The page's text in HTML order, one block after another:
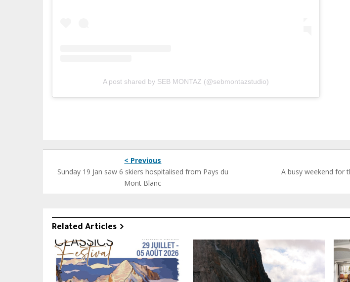
A post shared by SEB MONTAZ (@sebmontazstudio)
< Previous
Sunday 19 Jan saw 6 skiers hospitalised from Pays du
Mont Blanc
A busy weekend for
Related Articles